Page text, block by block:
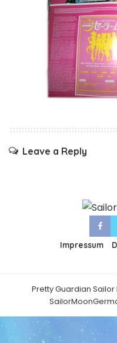
Leave a Reply
Impressum
Pretty Guardian Sailor